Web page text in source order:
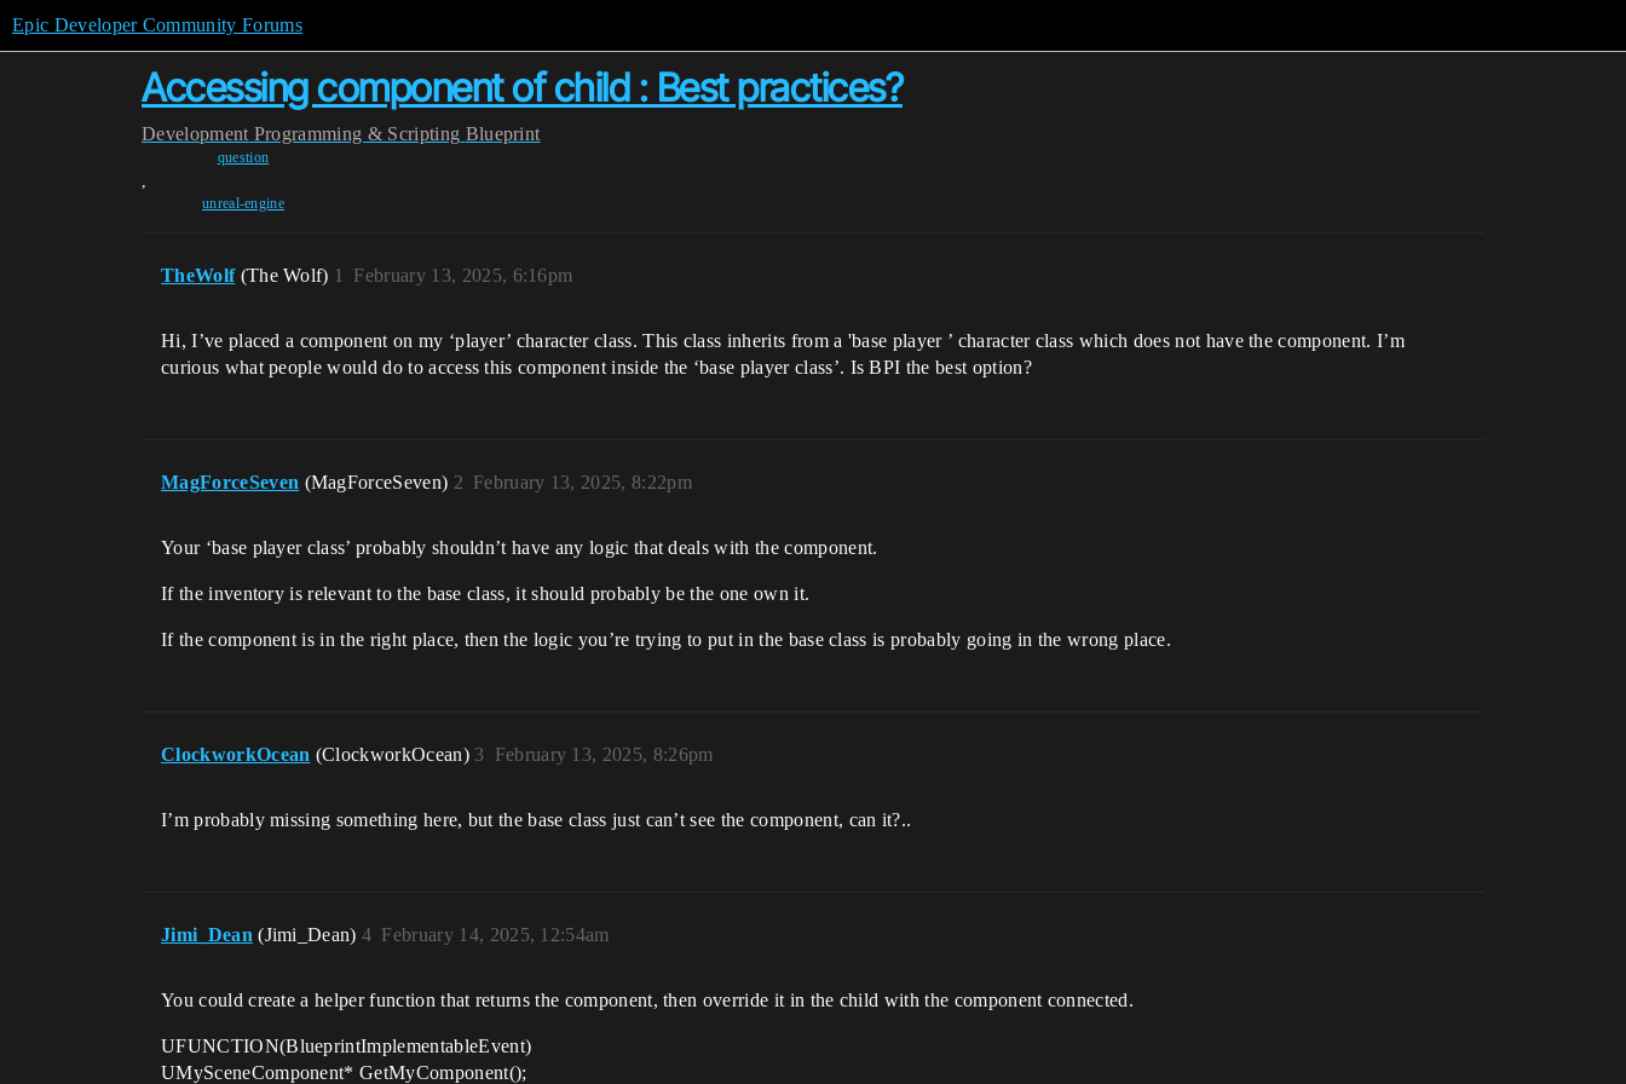
Epic Developer Community Forums
Accessing component of child : Best practices?
Development Programming & Scripting Blueprint
question
,
unreal-engine
TheWolf (The Wolf) February 13, 2025, 6:16pm
1
Hi, I’ve placed a component on my ‘player’ character class. This class inherits from a 'base player ’ character class which does not have the component. I’m
curious what people would do to access this component inside the ‘base player class’. Is BPI the best option?
MagForceSeven (MagForceSeven) February 13, 2025, 8:22pm
2
Your ‘base player class’ probably shouldn’t have any logic that deals with the component.
If the inventory is relevant to the base class, it should probably be the one own it.
If the component is in the right place, then the logic you’re trying to put in the base class is probably going in the wrong place.
ClockworkOcean (ClockworkOcean) February 13, 2025, 8:26pm
3
I’m probably missing something here, but the base class just can’t see the component, can it?..
Jimi_Dean (Jimi_Dean) February 14, 2025, 12:54am
4
You could create a helper function that returns the component, then override it in the child with the component connected.
UFUNCTION(BlueprintImplementableEvent)
UMySceneComponent* GetMyComponent();